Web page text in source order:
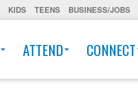
KIDS TEENS BUSINESS/JOBS
ATTEND CONNECT